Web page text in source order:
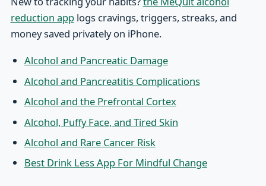
reduction applogs cravings, triggers, streaks, and
money saved privately on iPhone.
Alcohol and Pancreatic Damage
Alcohol and Pancreatitis Complications
Alcohol and the Prefrontal Cortex
Alcohol, Puffy Face, and Tired Skin
Alcohol and Rare Cancer Risk
Best Drink Less App For Mindful Change